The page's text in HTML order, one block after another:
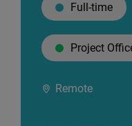
Full-time
Project
Remote